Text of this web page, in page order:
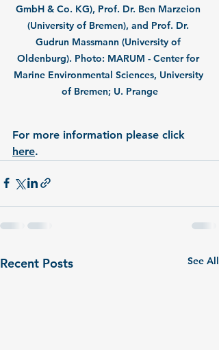
GmbH & Co. KG), Prof. Dr. Ben Marzeion
(University of Bremen), and Prof. Dr.
Gudrun Massmann (University of
Oldenburg). Photo: MARUM - Center for
Marine Environmental Sciences, University
of Bremen; U. Prange
For more information please click
here.
Recent Posts See All